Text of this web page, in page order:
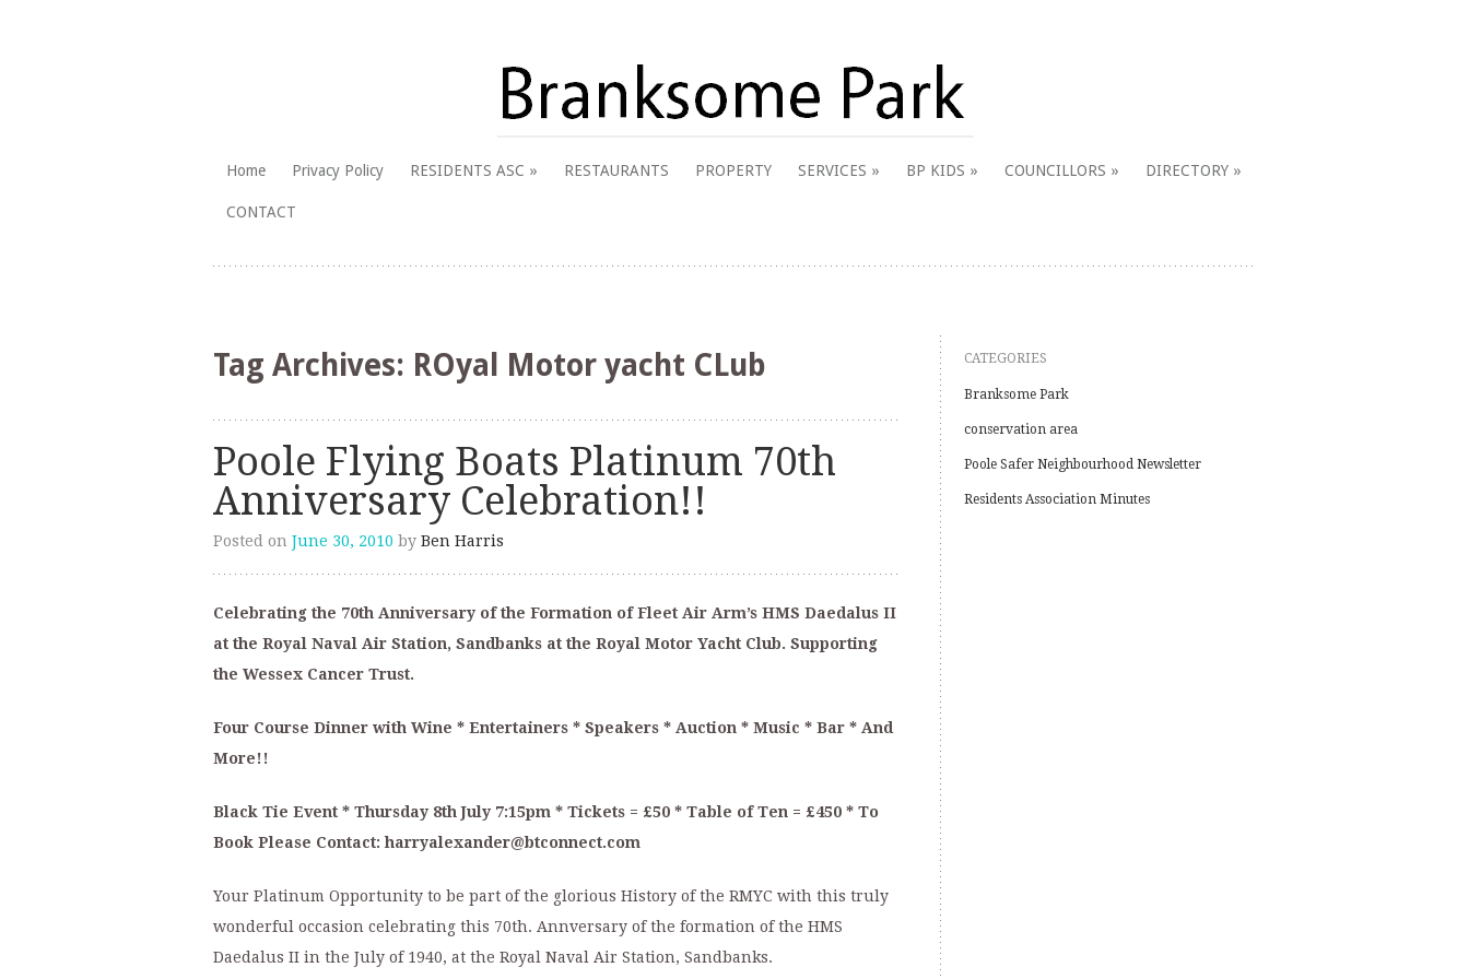
Branksome Park
Skip
Home Privacy Policy RESIDENTS ASC RESTAURANTS PROPERTY SERVICES BP KIDS COUNCILLORS DIRECTORY
CONTACT
Tag Archives: ROyal Motor yacht CLub
Poole Flying Boats Platinum 70th
Anniversary Celebration!!
Posted on June 30, 2010 by Ben Harris
Celebrating the 70th Anniversary of the Formation of Fleet Air Arm’s HMS Daedalus II
at the Royal Naval Air Station, Sandbanks at the Royal Motor Yacht Club. Supporting
the Wessex Cancer Trust.
Four Course Dinner with Wine * Entertainers * Speakers * Auction * Music * Bar * And
More!!
Black Tie Event * Thursday 8th July 7:15pm * Tickets = £50 * Table of Ten = £450 * To
Book Please Contact: harryalexander@btconnect.com
Your Platinum Opportunity to be part of the glorious History of the RMYC with this truly
wonderful occasion celebrating this 70th. Annversary of the formation of the HMS
Daedalus II in the July of 1940, at the Royal Naval Air Station, Sandbanks.
CATEGORIES
Branksome Park
conservation area
Poole Safer Neighbourhood Newsletter
Residents Association Minutes